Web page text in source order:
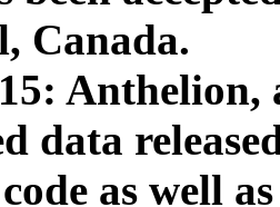
Canada.
Anthelion,
data
as well